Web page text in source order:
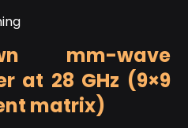
mm-wave
at 28 GHz (9×9
matrix)